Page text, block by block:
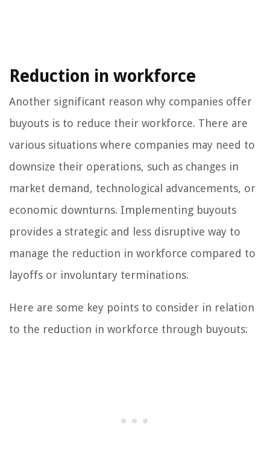
Reduction in workforce
Another significant reason why companies offer
buyouts is to reduce their workforce. There are
various situations where companies may need to
downsize their operations, such as changes in
market demand, technological advancements, or
economic downturns. Implementing buyouts
provides a strategic and less disruptive way to
manage the reduction in workforce compared to
layoffs or involuntary terminations.
Here are some key points to consider in relation
to the reduction in workforce through buyouts: